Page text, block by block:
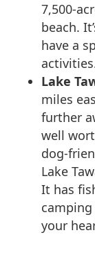
7,500-
beach.
have a
Lake
miles
further
well
dog-
Lake
It has
your